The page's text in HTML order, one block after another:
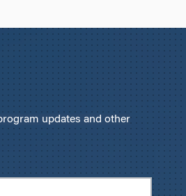
updates and other